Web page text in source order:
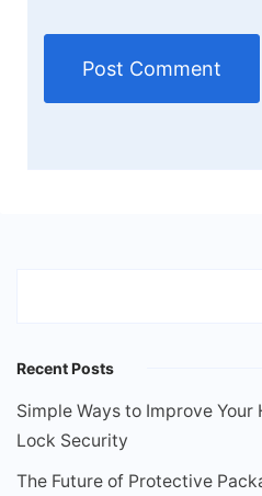
Recent Posts
Simple Ways to Improve Your
Lock Security
The Future of Protective